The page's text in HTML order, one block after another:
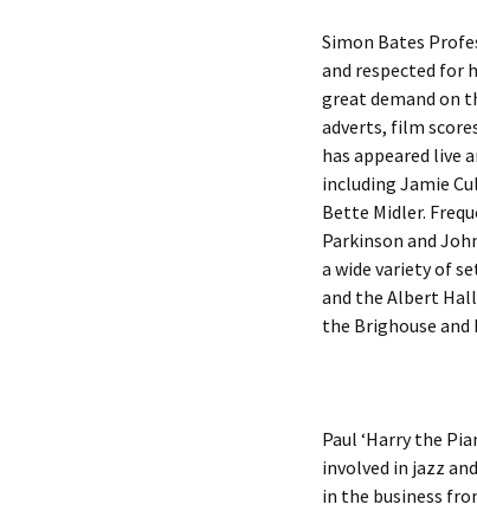
Simon Bates
and respected for
great demand on
adverts, film
has appeared live
including Jamie
Bette Midler.
Parkinson and
a wide variety of
and the Albert
the Brighouse and
Paul ‘Harry the
involved in jazz
in the business